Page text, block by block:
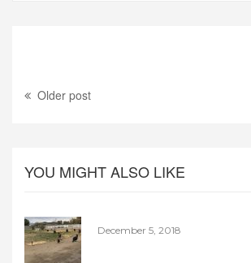
Older post
YOU MIGHT ALSO LIKE
December 5, 2018